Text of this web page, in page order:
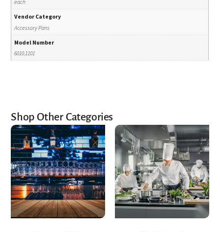
each
Vendor Category
Accessory Pans
Model Number
6010.1101
Shop Other Categories